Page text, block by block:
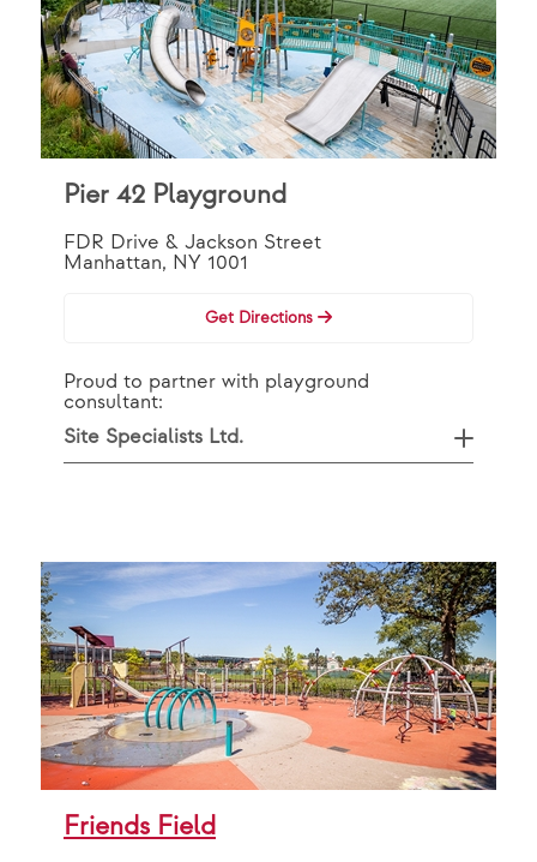
Pier 42 Playground
FDR Drive & Jackson Street
Manhattan, NY 1001
Get Directions
Proud to partner with playground
consultant:
Site Specialists Ltd.
Friends Field